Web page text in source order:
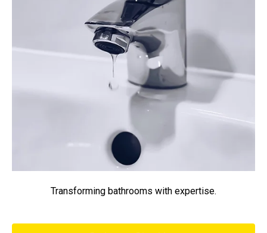
Transforming bathrooms with expertise.